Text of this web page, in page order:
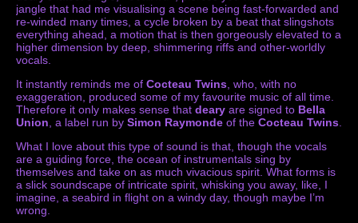
jangle that had me visualising a scene being fast-forwarded and
re-winded many times, a cycle broken by a beat that slingshots
everything ahead, a motion that is then gorgeously elevated to a
higher dimension by deep, shimmering riffs and other-worldly
vocals.
It instantly reminds me of Cocteau Twins , who, with no
exaggeration, produced some of my favourite music of all time.
Therefore it only makes sense that deary are signed to Bella
Union , a label run by Simon Raymonde of the Cocteau Twins
What I love about this type of sound is that, though the vocals
are a guiding force, the ocean of instrumentals sing by
themselves and take on as much vivacious spirit. What forms is
a slick soundscape of intricate spirit, whisking you away, like, I
imagine, a seabird in flight on a windy day, though maybe I’m
wrong.